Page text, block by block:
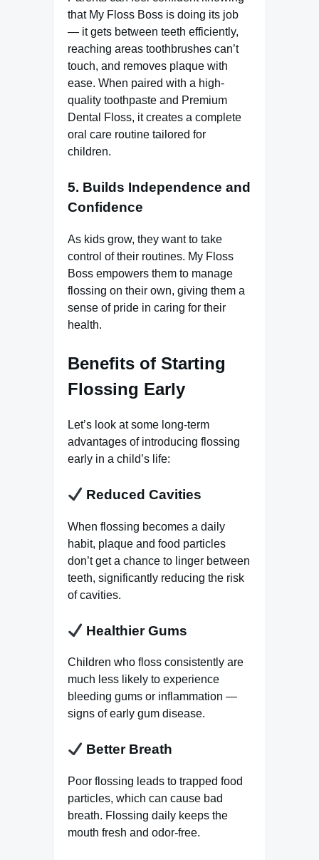
that My Floss Boss is doing its job
— it gets between teeth efficiently,
reaching areas toothbrushes can’t
touch, and removes plaque with
ease. When paired with a high-
quality toothpaste and Premium
Dental Floss, it creates a complete
oral care routine tailored for
children.
5. Builds Independence and
Confidence
As kids grow, they want to take
control of their routines. My Floss
Boss empowers them to manage
flossing on their own, giving them a
sense of pride in caring for their
health.
Benefits of Starting
Flossing Early
Let’s look at some long-term
advantages of introducing flossing
early in a child’s life:
Reduced Cavities
When flossing becomes a daily
habit, plaque and food particles
don’t get a chance to linger between
teeth, significantly reducing the risk
of cavities.
Healthier Gums
Children who floss consistently are
much less likely to experience
bleeding gums or inflammation —
signs of early gum disease.
Better Breath
Poor flossing leads to trapped food
particles, which can cause bad
breath. Flossing daily keeps the
mouth fresh and odor-free.